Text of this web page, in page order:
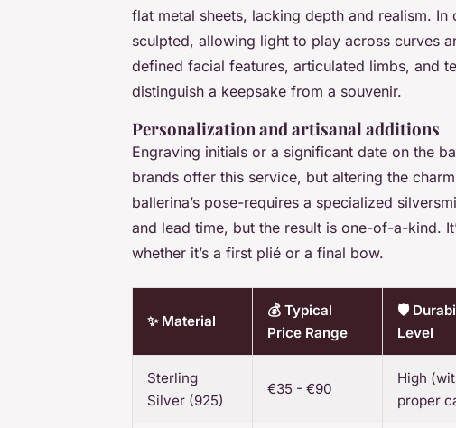
flat metal sheets, lacking depth and realism. In
sculpted, allowing light to play across curves
defined facial features, articulated limbs, and
distinguish a keepsake from a souvenir.
Personalization and artisanal additions
Engraving initials or a significant date on the
brands offer this service, but altering the
ballerina’s pose-requires a specialized
and lead time, but the result is one-of-a-kind.
whether it’s a first plié or a final bow.
✨ Material
💰 Typical
Price Range
🛡️
Level
Sterling
Silver (925)
€35 - €90
High
proper